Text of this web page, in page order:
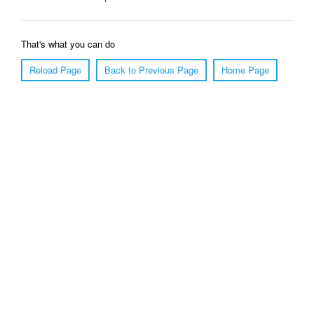
That's what you can do
Reload Page
Back to Previous Page Home Page